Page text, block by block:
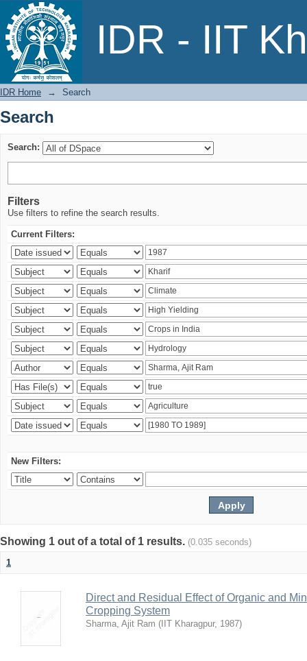
IDR - IIT
Search
IDR Home → Search
Search
Search:
Filters
Use filters to refine the search results.
Current Filters:
New Filters:
Showing 1 out of a total of 1 results. (0.035 seconds)
1
Direct and Residual Effect of Organic and
Cropping System
Sharma, Ajit Ram ( IIT Kharagpur, 1987)